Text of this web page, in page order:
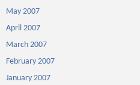
May 2007
April 2007
March 2007
February 2007
January 2007